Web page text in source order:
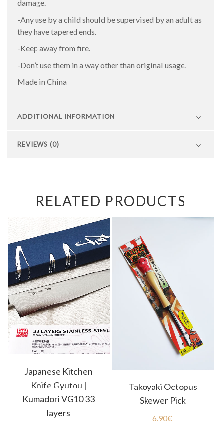
damage.
-Any use by a child should be supervised by an adult as
they have tapered ends.
-Keep away from fire.
-Don’t use them in a way other than original usage.
Made in China
ADDITIONAL INFORMATION
REVIEWS (0)
RELATED PRODUCTS
Japanese Kitchen
Knife Gyutou |
Kumadori VG10 33
layers
Takoyaki Octopus
Skewer Pick
6.90€